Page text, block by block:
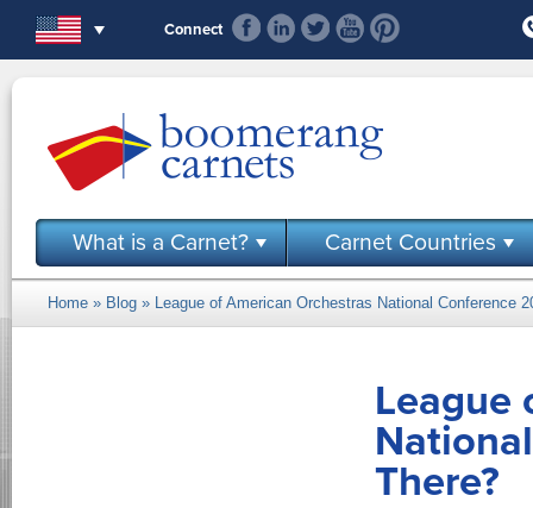
Connect
What is a Carnet? Carnet Countries
You are here
Home » Blog » League of American Orchestras National Conference
League
There?